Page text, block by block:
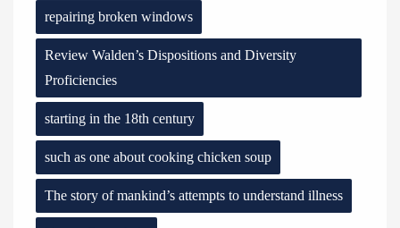
repairing broken windows
Review Walden’s Dispositions and Diversity
Proficiencies
starting in the 18th century
such as one about cooking chicken soup
The story of mankind’s attempts to understand illness